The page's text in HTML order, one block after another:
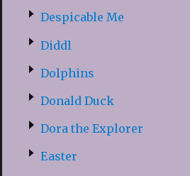
Despicable Me
Diddl
Dolphins
Donald Duck
Dora the Explorer
Easter